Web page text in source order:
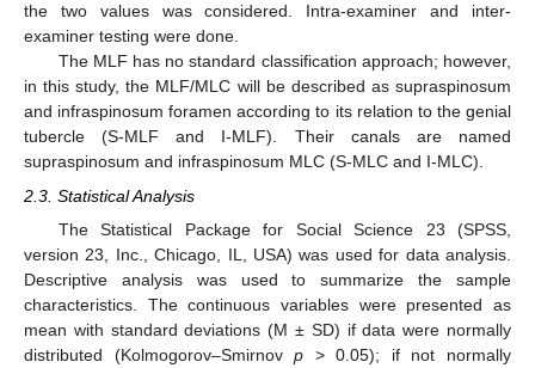
the two values was considered. Intra-examiner and inter-
examiner testing were done.
The MLF has no standard classification approach; however,
in this study, the MLF/MLC will be described as supraspinosum
and infraspinosum foramen according to its relation to the genial
tubercle (S-MLF and I-MLF). Their canals are named
supraspinosum and infraspinosum MLC (S-MLC and I-MLC).
2.3. Statistical Analysis
The Statistical Package for Social Science 23 (SPSS,
version 23, Inc., Chicago, IL, USA) was used for data analysis.
Descriptive analysis was used to summarize the sample
characteristics. The continuous variables were presented as
mean with standard deviations (M ± SD) if data were normally
distributed (Kolmogorov–Smirnovp > 0.05); if not normally